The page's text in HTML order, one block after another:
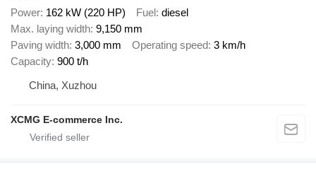
Power 162 kW (220 HP) Fuel diesel
Max. laying width 9,150 mm
Paving width 3,000 mm Operating speed 3 km/h
Capacity 900 t/h
China, Xuzhou
XCMG E-commerce Inc.